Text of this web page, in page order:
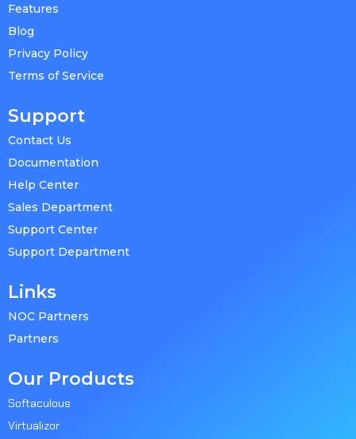
Features
Blog
Privacy Policy
Terms of Service
Support
Contact Us
Documentation
Help Center
Sales Department
Support Center
Support Department
Links
NOC Partners
Partners
Our Products
Softaculous
Virtualizor